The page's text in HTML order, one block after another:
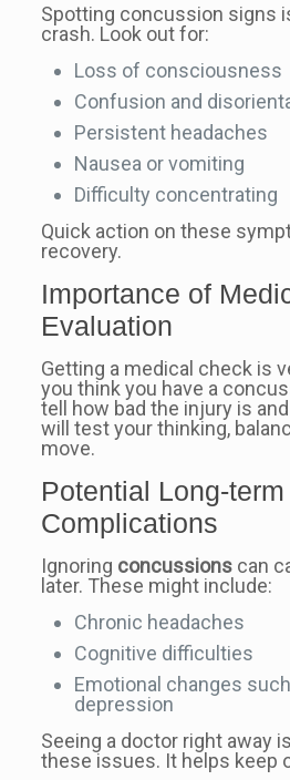
Spotting concussion signs
crash. Look out for:
Loss of consciousness
Confusion and
Persistent headaches
Nausea or vomiting
Difficulty concentrating
Quick action on these
recovery.
Importance of
Evaluation
Getting a medical check is
you think you have a
tell how bad the injury is
will test your thinking,
move.
Potential Long-term
Complications
Ignoring concussionscan
later. These might include:
Chronic headaches
Cognitive difficulties
Emotional changes
depression
Seeing a doctor right away
these issues. It helps keep